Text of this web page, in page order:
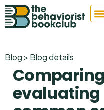
Blog > Blog details
evaluating